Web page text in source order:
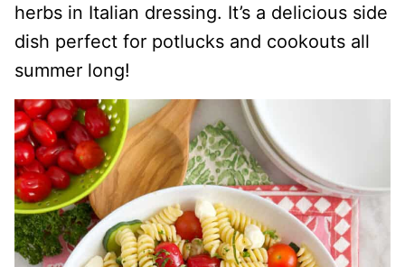
herbs in Italian dressing. It’s a delicious side
dish perfect for potlucks and cookouts all
summer long!